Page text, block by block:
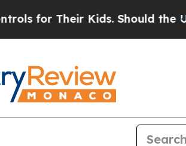
Their Kids. Should the US? The